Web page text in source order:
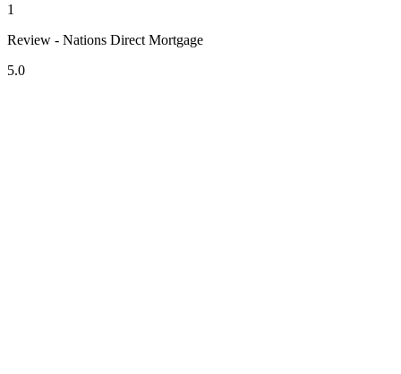
1
Review - Nations Direct Mortgage
5.0